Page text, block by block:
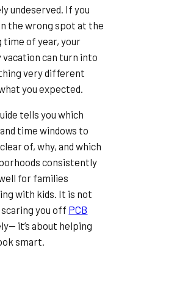
undeserved. If you
the wrong spot at the
time of year, your
vacation can turn into
very different
you expected.
tells you which
time windows to
of, why, and which
consistently
for families
with kids. It is not
you off PCB
it’s about helping
smart.